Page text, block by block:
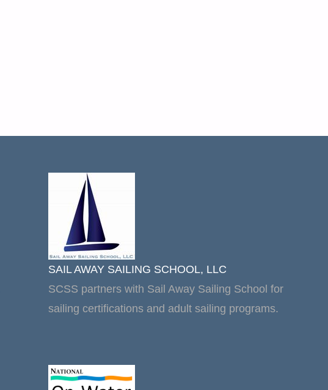
SAIL AWAY SAILING SCHOOL, LLC
SCSS partners with Sail Away Sailing School for
sailing certifications and adult sailing programs.